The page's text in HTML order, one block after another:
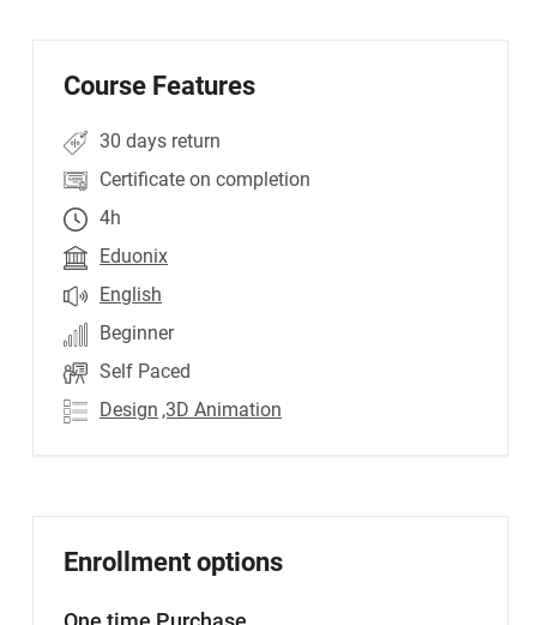
Course Features
30 days return
Certificate on completion
4h
Eduonix
English
Beginner
Self Paced
Design ,3D Animation
Enrollment options